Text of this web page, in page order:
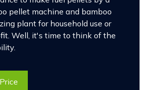
pellet machine and bamboo
plant for household use or
Well, it's time to think of the